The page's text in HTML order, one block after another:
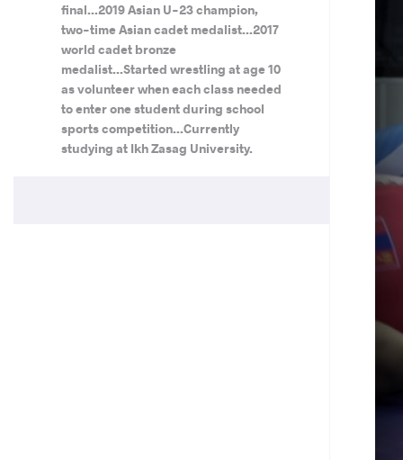
final...2019 Asian U-23 champion,
two-time Asian cadet medalist...2017
world cadet bronze
medalist...Started wrestling at age 10
as volunteer when each class needed
to enter one student during school
sports competition...Currently
studying at Ikh Zasag University.